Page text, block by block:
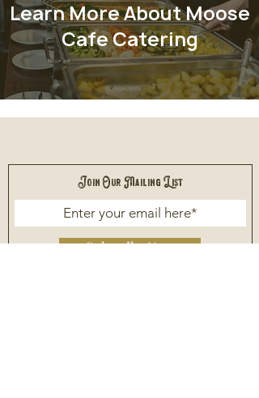
Learn More About Moose
Cafe Catering
Join Our Mailing List
Subscribe Now